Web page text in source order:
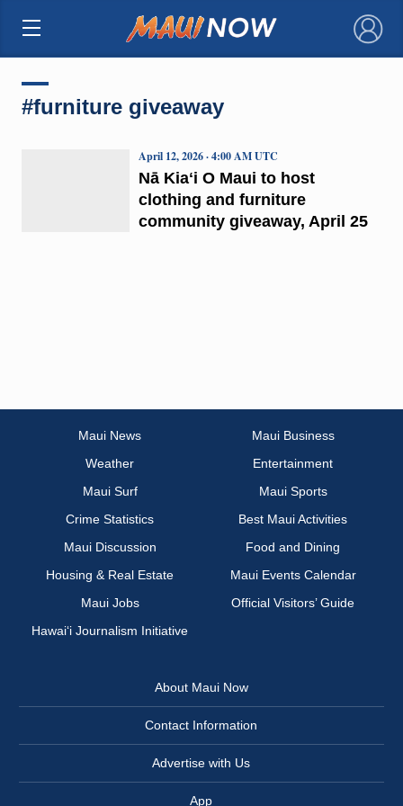
×
#furniture giveaway
Nā Kiaʻi O Maui to host
clothing and furniture
community giveaway, April 25
April 12, 2026 · 4:00 AM UTC
Maui News
Maui Business
Weather
Entertainment
Maui Surf
Maui Sports
Crime Statistics
Best Maui Activities
Maui Discussion
Food and Dining
Housing & Real Estate
Maui Events Calendar
Maui Jobs
Official Visitors’ Guide
Hawai‘i Journalism Initiative
About Maui Now
Contact Information
Advertise with Us
App